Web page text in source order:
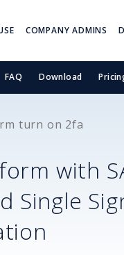
COMPANY ADMINS
FAQ Download
with